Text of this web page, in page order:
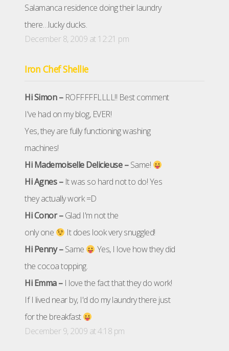
Salamanca residence doing their laundry
there…lucky ducks.
December 8, 2009 at 12:21 pm
Iron Chef Shellie
Hi Simon – ROFFFFFLLLL!! Best comment
I've had on my blog, EVER!
Yes, they are fully functioning washing
machines!
Hi Mademoiselle Delicieuse –Same!
Hi Agnes – It was so hard not to do! Yes
they actually work =D
Hi Conor –Glad I'm not the
only one
It does look very snuggled!
Hi Penny –Same
Yes, I love how they did
the cocoa topping.
Hi Emma – I love the fact that they do work!
If I lived near by, I'd do my laundry there just
for the breakfast
December 9, 2009 at 4:18 pm